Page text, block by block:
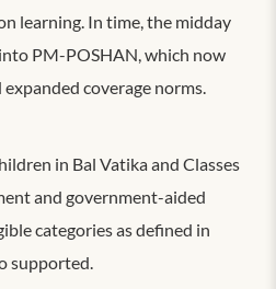
learning. In time, the midday
PM-POSHAN, which now
coverage norms.
in Bal Vatika and Classes
and government-aided
categories as defined in
supported.